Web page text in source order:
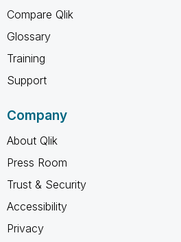
Compare Qlik
Glossary
Training
Support
Company
About Qlik
Press Room
Trust & Security
Accessibility
Privacy